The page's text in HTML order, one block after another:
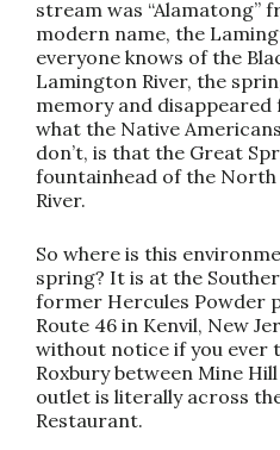
stream was “Alamatong”
modern name, the
everyone knows of the
Lamington River, the
memory and disappeared
what the Native
don’t, is that the Great
fountainhead of the
River.
So where is this
spring? It is at the
former Hercules Powder
Route 46 in Kenvil, New
without notice if you ever
Roxbury between Mine
outlet is literally across
Restaurant.